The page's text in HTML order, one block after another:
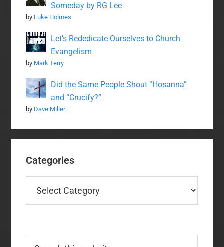
Someday by RG Lee
by Luke Holmes
Let’s Rededicate Ourselves to Church
Evangelism
by Mark Terry
Did the Same People Shout “Hosanna”
and “Crucify?”
by Dave Miller
Categories